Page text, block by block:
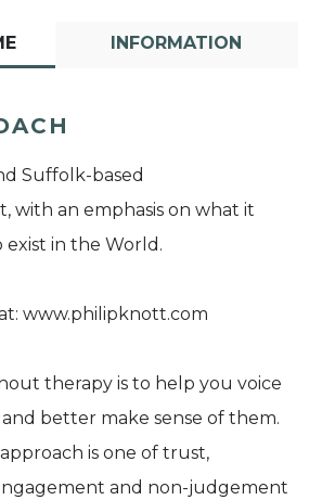
INFORMATION
Suffolk-based
with an emphasis on what it
exist in the World.
www.philipknott.com
therapy is to help you voice
better make sense of them.
is one of trust,
and non-judgement